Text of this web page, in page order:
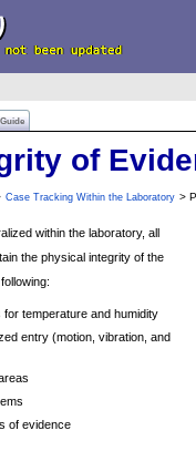
of
Case Tracking Within the Laboratory >
within the laboratory, all
the physical integrity of the
temperature and humidity
entry (motion, vibration, and
of evidence